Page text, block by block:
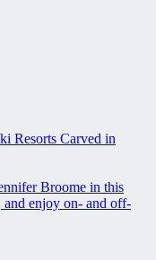
Resorts Carved in
Broome in this
and enjoy on- and off-